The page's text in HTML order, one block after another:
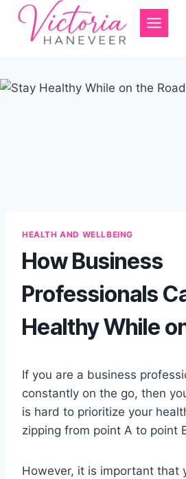
Skip
content
HEALTH AND WELLBEING
How Business
Professionals
Healthy While
If you are a business
constantly on the go, then
is hard to prioritize your
zipping from point A to point
However, it is important that